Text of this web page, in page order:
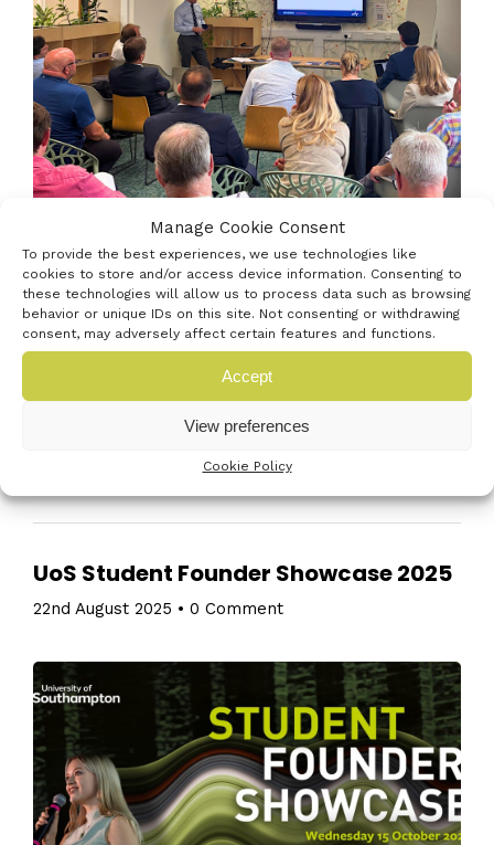
Manage Cookie Consent
To provide the best experiences, we use technologies like
cookies to store and/or access device information. Consenting to
these technologies will allow us to process data such as browsing
behavior or unique IDs on this site. Not consenting or withdrawing
consent, may adversely affect certain features and functions.
Accept
View preferences
Cookie Policy
Join Innovate UK Business Connect and some other
key regional stakeholders to explore defence &
security innovation, funding, and SME opportunities
in a fast-evolving landscape. The programme
framework: 09:00 Registration with a view to kicking
off at around 09:30 09:30 Island […]
UoS Student Founder Showcase 2025
22nd August 2025 • 0 Comment